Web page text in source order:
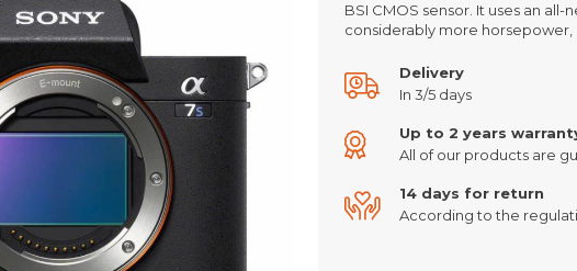
BSI CMOS sensor. It uses an
considerably more horsepower,
Delivery
In 3/5 days
Up to 2 years
All of our products are
14 days for return
According to the